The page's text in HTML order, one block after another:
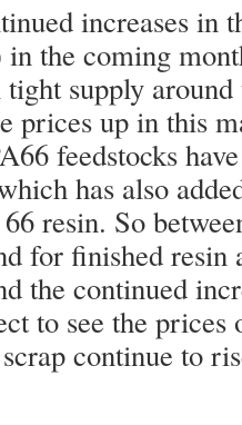
increases in
the coming
supply
prices up in this
feedstocks
has also
resin. So
for finished
the continued
to see the
continue to